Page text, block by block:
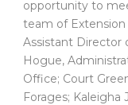
opportunity to
team of Extension
Assistant Director
Hogue,
Office; Court
Forages;